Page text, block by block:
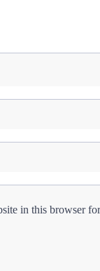
in this browser